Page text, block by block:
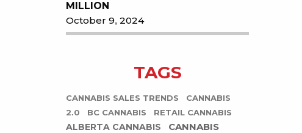
MILLION
October 9, 2024
TAGS
CANNABIS SALES TRENDS
CANNABIS
2.0
BC CANNABIS RETAIL CANNABIS
ALBERTA CANNABIS
CANNABIS